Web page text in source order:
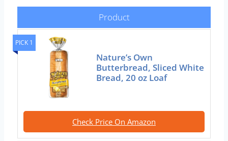
Product
PICK 1
Nature’s Own
Butterbread, Sliced White
Bread, 20 oz Loaf
Check Price On Amazon